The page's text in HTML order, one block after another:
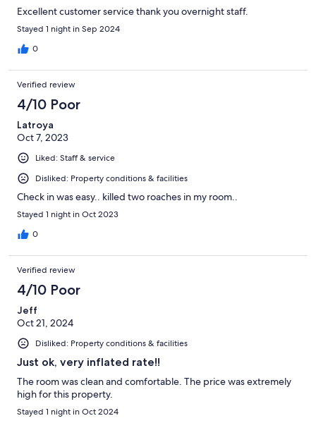
Excellent customer service thank you overnight staff.
Stayed 1 night in Sep 2024
0
Verified review
4/10 Poor
Latroya
Oct 7, 2023
Liked: Staff & service
Disliked: Property conditions & facilities
Check in was easy.. killed two roaches in my room..
Stayed 1 night in Oct 2023
0
Verified review
4/10 Poor
Jeff
Oct 21, 2024
Disliked: Property conditions & facilities
Just ok, very inflated rate!!
The room was clean and comfortable. The price was extremely
high for this property.
Stayed 1 night in Oct 2024